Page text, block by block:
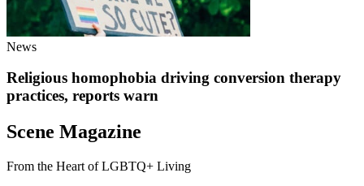
News
Religious homophobia driving conversion therapy
practices, reports warn
Scene Magazine
From the Heart of LGBTQ+ Living